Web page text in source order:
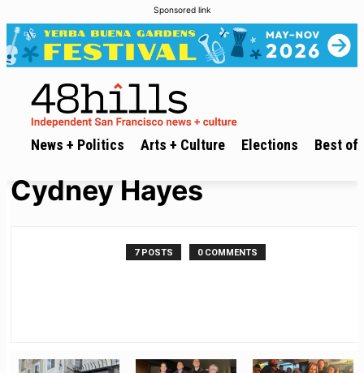
Sponsored link
News + Politics Arts + Culture Elections Best of
Cydney Hayes
7 POSTS 0 COMMENTS